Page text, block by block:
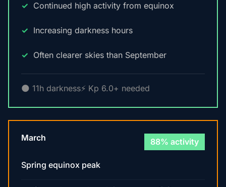
Continued high activity from equinox
Increasing darkness hours
Often clearer skies than September
🌑 11h darkness⚡ Kp 6.0+ needed
March 88% activity
Spring equinox peak